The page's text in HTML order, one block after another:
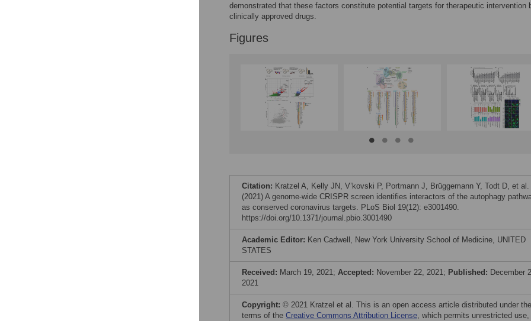
demonstrated that these factors constitute potential targets for therapeutic intervention
clinically approved drugs.
Figures
Citation: Kratzel A, Kelly JN, V’kovski P, Portmann J, Brüggemann Y, Todt D, et al.
(2021) A genome-wide CRISPR screen identifies interactors of the autophagy
as conserved coronavirus targets. PLoS Biol 19(12): e3001490.
https://doi.org/10.1371/journal.pbio.3001490
Academic Editor: Ken Cadwell, New York University School of Medicine, UNITED
STATES
Received: March 19, 2021; Accepted: November 22, 2021; Published: December
2021
Copyright: © 2021 Kratzel et al. This is an open access article distributed under the
terms of the Creative Commons Attribution License, which permits unrestricted use,